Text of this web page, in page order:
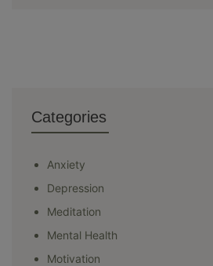
Categories
Anxiety
Depression
Meditation
Mental Health
Motivation